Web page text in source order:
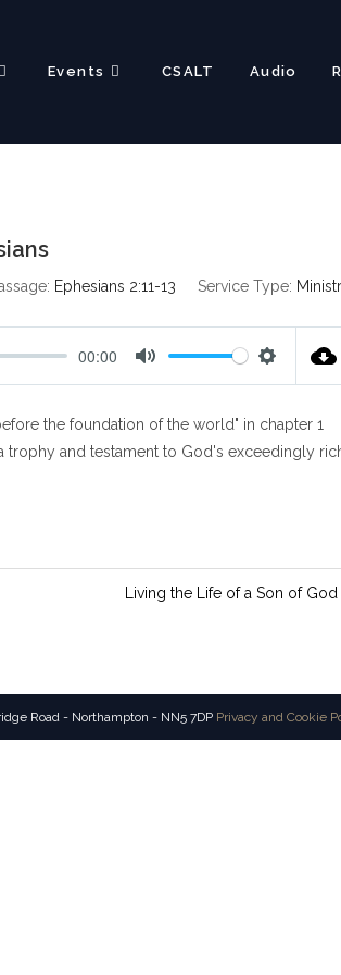
Events CSALT Audio
Ephesians 2:11-13 Service Type:
00:00
e
t
t
the foundation of the world" in chapter 1
trophy and testament to God's exceedingly
Living the Life of a Son of God
Road - Northampton - NN5 7DP Privacy and Cookie